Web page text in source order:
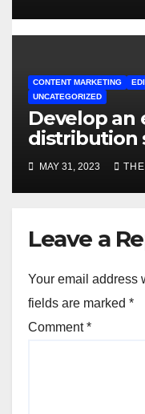
CONTENT MARKETING
UNCATEGORIZED
Develop
distribution
MAY 31, 2023
Leave a
Your email address
fields are marked *
Comment*